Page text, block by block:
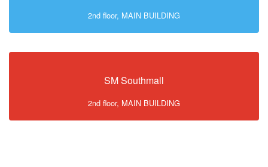
2nd floor, MAIN BUILDING
SM Southmall
2nd floor, MAIN BUILDING